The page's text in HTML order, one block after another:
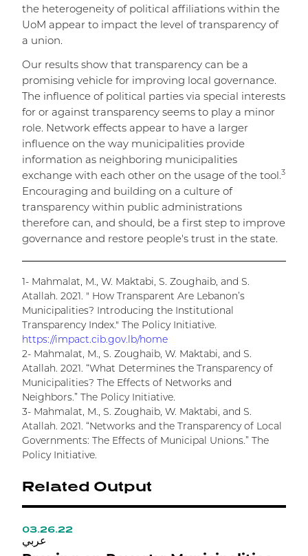
the heterogeneity of political affiliations within the
UoM appear to impact the level of transparency of
a union.
Our results show that transparency can be a
promising vehicle for improving local governance.
The influence of political parties via special interests
for or against transparency seems to play a minor
role. Network effects appear to have a larger
influence on the way municipalities provide
information as neighboring municipalities
exchange with each other on the usage of the tool.3
Encouraging and building on a culture of
transparency within public administrations
therefore can, and should, be a first step to improve
governance and restore people's trust in the state.
1- Mahmalat, M., W. Maktabi, S. Zoughaib, and S.
Atallah. 2021. " How Transparent Are Lebanon’s
Municipalities? Introducing the Institutional
Transparency Index." The Policy Initiative.
https://impact.cib.gov.lb/home
2- Mahmalat, M., S. Zoughaib, W. Maktabi, and S.
Atallah. 2021. “What Determines the Transparency of
Municipalities? The Effects of Networks and
Neighbors.” The Policy Initiative.
3- Mahmalat, M., S. Zoughaib, W. Maktabi, and S.
Atallah. 2021. “Networks and the Transparency of Local
Governments: The Effects of Municipal Unions.” The
Policy Initiative.
Related Output
03.26.22
عربي